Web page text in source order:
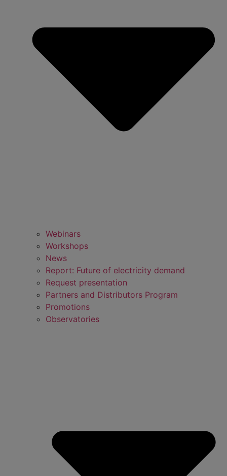
Webinars
Workshops
News
Report: Future of electricity demand
Request presentation
Partners and Distributors Program
Promotions
Observatories